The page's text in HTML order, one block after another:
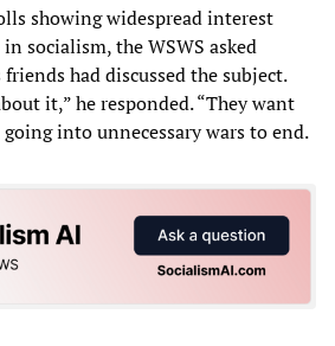
showing widespread interest
socialism, the WSWS asked
had discussed the subject.
it,” he responded. “They want
into unnecessary wars to end.